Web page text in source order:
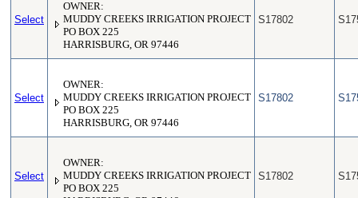
Select
OWNER:
MUDDY CREEKS IRRIGATION PROJECT
PO BOX 225
HARRISBURG, OR 97446
S17802
Select
OWNER:
MUDDY CREEKS IRRIGATION PROJECT
PO BOX 225
HARRISBURG, OR 97446
S17802
Select
OWNER:
MUDDY CREEKS IRRIGATION PROJECT
PO BOX 225
S17802